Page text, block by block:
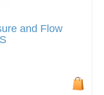
and Flow